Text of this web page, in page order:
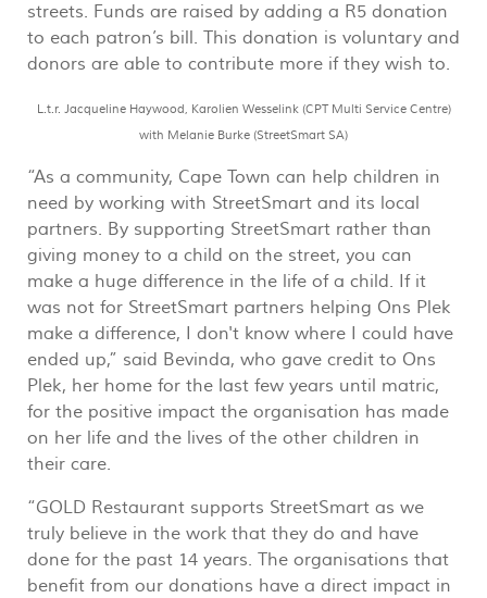
streets. Funds are raised by adding a R5 donation
to each patron’s bill. This donation is voluntary and
donors are able to contribute more if they wish to.
L.t.r. Jacqueline Haywood, Karolien Wesselink (CPT Multi Service Centre)
with Melanie Burke (StreetSmart SA)
“As a community, Cape Town can help children in
need by working with StreetSmart and its local
partners. By supporting StreetSmart rather than
giving money to a child on the street, you can
make a huge difference in the life of a child. If it
was not for StreetSmart partners helping Ons Plek
make a difference, I don't know where I could have
ended up,” said Bevinda, who gave credit to Ons
Plek, her home for the last few years until matric,
for the positive impact the organisation has made
on her life and the lives of the other children in
their care.
“GOLD Restaurant supports StreetSmart as we
truly believe in the work that they do and have
done for the past 14 years. The organisations that
benefit from our donations have a direct impact in